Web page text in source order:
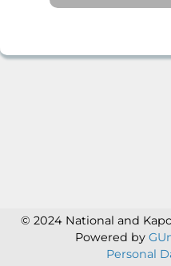
© 2024 National and
Powered by
Personal